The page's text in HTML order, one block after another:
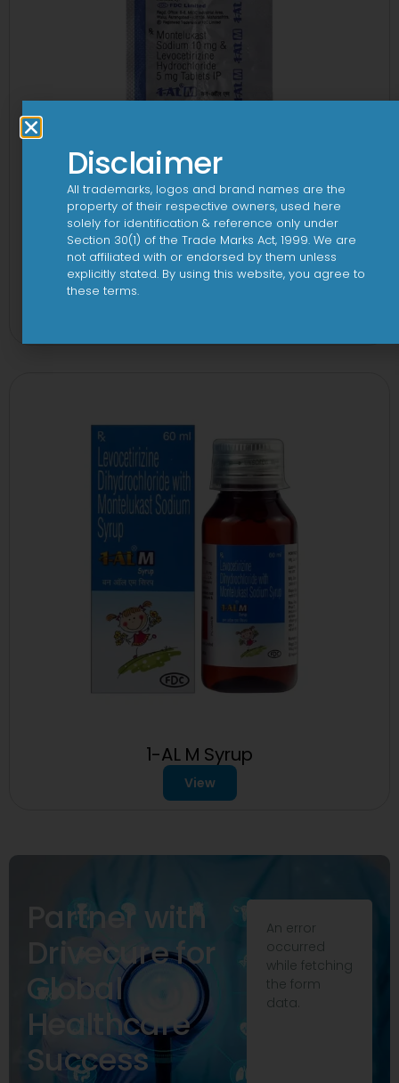
1-AL M Syrup
View
Partner with
Drivecure for
Global
Healthcare
Success
An error
occurred
while fetching
the form
data.
Disclaimer
All trademarks, logos and brand names are the
property of their respective owners, used here
solely for identification & reference only under
Section 30(1) of the Trade Marks Act, 1999. We are
not affiliated with or endorsed by them unless
explicitly stated. By using this website, you agree to
these terms.